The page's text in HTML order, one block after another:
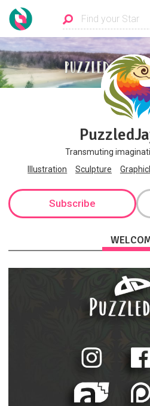
Transmuting
Illustration
Sculpture
Subscribe